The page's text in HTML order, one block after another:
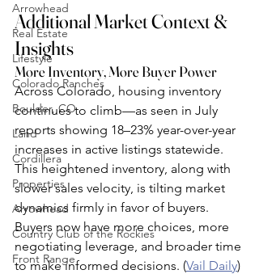
Arrowhead
Real Estate
Lifestyle
Colorado Ranches
Boulder, CO
Land
Cordillera
Properties
Arrowhead
Country Club of the Rockies
Front Range
Additional Market Context &
Insights
More Inventory, More Buyer Power
Across Colorado, housing inventory
continues to climb—as seen in July
reports showing 18–23% year-over-year
increases in active listings statewide.
This heightened inventory, along with
slower sales velocity, is tilting market
dynamics firmly in favor of buyers.
Buyers now have more choices, more
negotiating leverage, and broader time
to make informed decisions. (Vail Daily)